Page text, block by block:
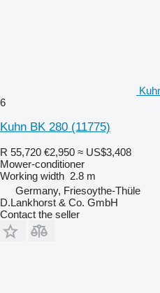
6
Kuhn BK 280 (11775)
R 55,720 €2,950 ≈ US$3,408
Mower-conditioner
Working width 2.8 m
Germany, Friesoythe-Thüle
D.Lankhorst & Co. GmbH
Contact the seller